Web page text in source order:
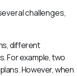
challenges,
different
For example, two
However, when